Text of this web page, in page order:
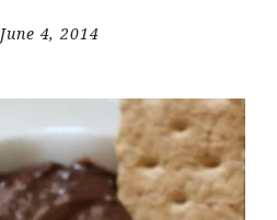
June 4, 2014